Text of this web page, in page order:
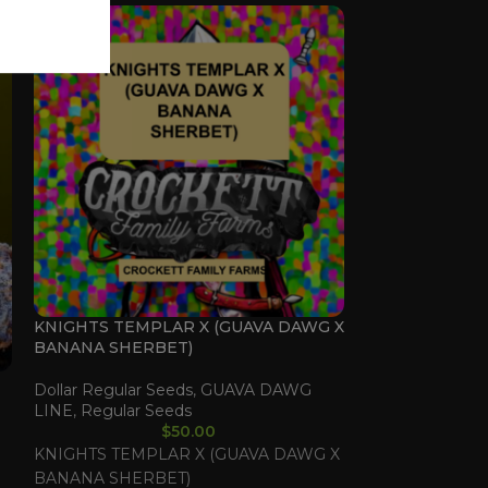
KNIGHTS TEMPLAR X (GUAVA DAWG X
BANANA SHERBET)
Dollar Regular Seeds, GUAVA DAWG
LINE, Regular Seeds
$50.00
KNIGHTS TEMPLAR X (GUAVA DAWG X
BANANA SHERBET)